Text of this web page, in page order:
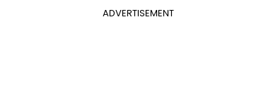
ADVERTISEMENT